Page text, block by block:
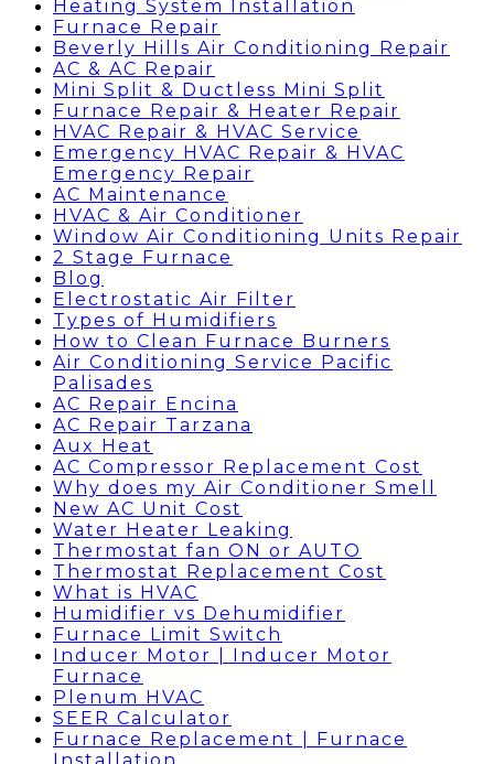
Heating System Installation
Furnace Repair
Beverly Hills Air Conditioning Repair
AC & AC Repair
Mini Split & Ductless Mini Split
Furnace Repair & Heater Repair
HVAC Repair & HVAC Service
Emergency HVAC Repair & HVAC
Emergency Repair
AC Maintenance
HVAC & Air Conditioner
Window Air Conditioning Units Repair
2 Stage Furnace
Blog
Electrostatic Air Filter
Types of Humidifiers
How to Clean Furnace Burners
Air Conditioning Service Pacific
Palisades
AC Repair Encina
AC Repair Tarzana
Aux Heat
AC Compressor Replacement Cost
Why does my Air Conditioner Smell
New AC Unit Cost
Water Heater Leaking
Thermostat fan ON or AUTO
Thermostat Replacement Cost
What is HVAC
Humidifier vs Dehumidifier
Furnace Limit Switch
Inducer Motor | Inducer Motor
Furnace
Plenum HVAC
SEER Calculator
Furnace Replacement | Furnace